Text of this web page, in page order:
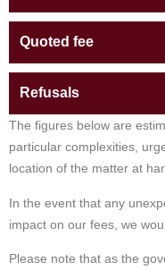
Quoted fee
Refusals
The figures below are
particular complexities,
location of the matter at
In the event that any
impact on our fees, we
Please note that as the